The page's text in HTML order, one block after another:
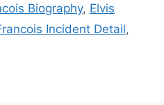
Biography, Elvis
Incident Detail,